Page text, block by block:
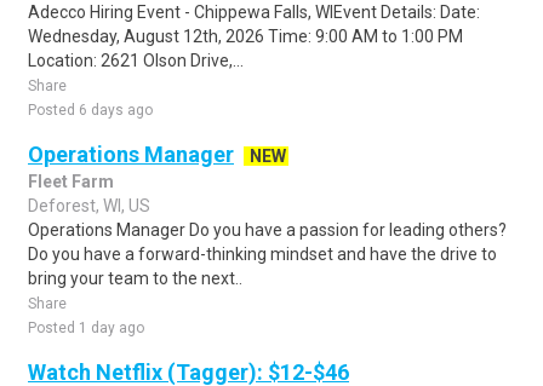
Adecco Hiring Event - Chippewa Falls, WIEvent Details: Date:
Wednesday, August 12th, 2026 Time: 9:00 AM to 1:00 PM
Location: 2621 Olson Drive,...
Share
Posted 6 days ago
Operations Manager
NEW
Fleet Farm
Deforest, WI, US
Operations Manager Do you have a passion for leading others?
Do you have a forward-thinking mindset and have the drive to
bring your team to the next..
Share
Posted 1 day ago
Watch Netflix (Tagger): $12-$46